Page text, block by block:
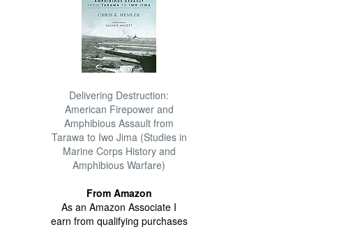
Delivering Destruction:
American Firepower and
Amphibious Assault from
Tarawa to Iwo Jima (Studies in
Marine Corps History and
Amphibious Warfare)
From Amazon
As an Amazon Associate I
earn from qualifying purchases